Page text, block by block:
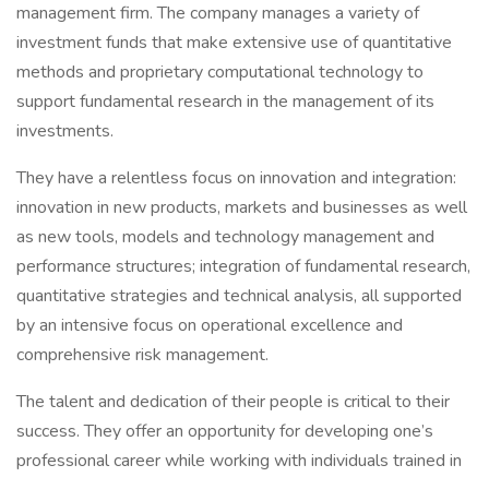
management firm. The company manages a variety of
investment funds that make extensive use of quantitative
methods and proprietary computational technology to
support fundamental research in the management of its
investments.
They have a relentless focus on innovation and integration:
innovation in new products, markets and businesses as well
as new tools, models and technology management and
performance structures; integration of fundamental research,
quantitative strategies and technical analysis, all supported
by an intensive focus on operational excellence and
comprehensive risk management.
The talent and dedication of their people is critical to their
success. They offer an opportunity for developing one’s
professional career while working with individuals trained in